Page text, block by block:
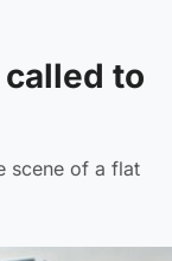
to
scene of a flat